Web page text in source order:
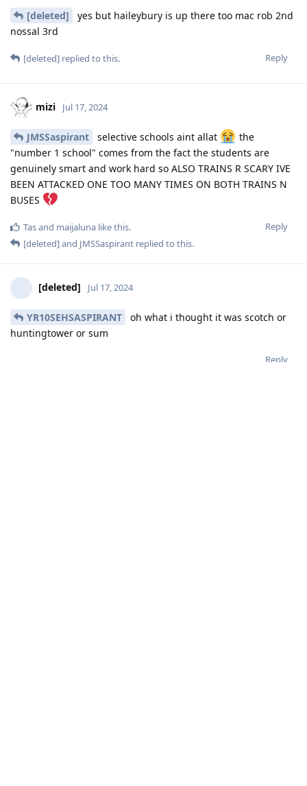
[deleted]
yes but haileybury is up there too mac rob 2nd
nossal 3rd
Reply
[deleted] replied to this.
mizi Jul 17, 2024
JMSSaspirant selective schools aint allat
the
"number 1 school" comes from the fact the students are
genuinely smart and work hard so ALSO TRAINS R SCARY IVE
BEEN ATTACKED ONE TOO MANY TIMES ON BOTH TRAINS N
BUSES
Reply
Tasand maijaluna like this.
[deleted]and JMSSaspirant replied to this.
[deleted] Jul 17, 2024
YR10SEHSASPIRANT
oh what i thought it was scotch or
huntingtower or sum
Reply